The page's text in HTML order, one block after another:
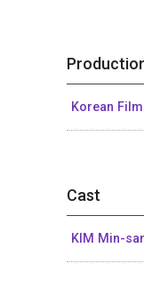
Korean
Cast
KIM Min-